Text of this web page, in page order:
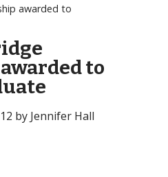
awarded to
to
by Jennifer Hall